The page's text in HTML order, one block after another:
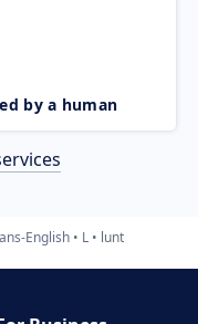
by a human
English L lunt